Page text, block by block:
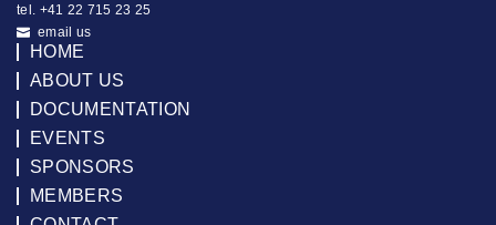
tel. +41 22 715 23 25
email us
HOME
ABOUT US
DOCUMENTATION
EVENTS
SPONSORS
MEMBERS